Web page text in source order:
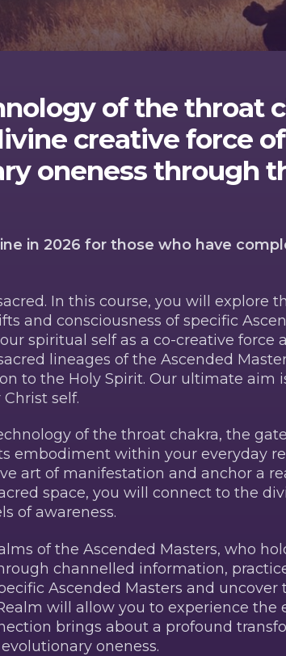
of the throat
creative force
oneness through
in 2026 for those who have
In this course, you will explore
and consciousness of specific
spiritual self as a co-creative force
lineages of the Ascended
to the Holy Spirit. Our ultimate aim
self.
of the throat chakra, the
embodiment within your everyday
art of manifestation and anchor a
space, you will connect to the
of awareness.
of the Ascended Masters, who
channelled information,
Ascended Masters and
will allow you to experience the
brings about a profound
oneness.